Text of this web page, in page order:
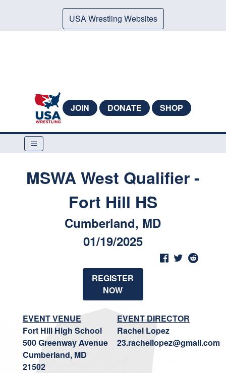
USA Wrestling Websites
JOIN DONATE SHOP
MSWA West Qualifier -
Fort Hill HS
Cumberland, MD
01/19/2025
REGISTER
NOW
EVENT VENUE
Fort Hill High School
500 Greenway Avenue
Cumberland, MD
21502
EVENT DIRECTOR
Rachel Lopez
23.rachellopez@gmail.com